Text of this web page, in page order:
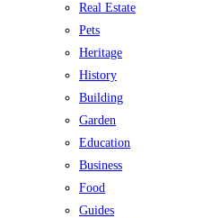
Real Estate
Pets
Heritage
History
Building
Garden
Education
Business
Food
Guides